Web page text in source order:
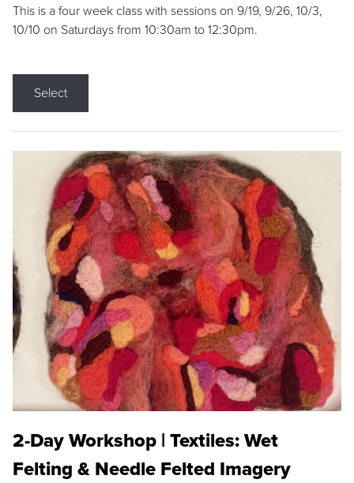
This is a four week class with sessions on 9/19, 9/26, 10/3,
10/10 on Saturdays from 10:30am to 12:30pm.
Select
2-Day Workshop | Textiles: Wet
Felting & Needle Felted Imagery